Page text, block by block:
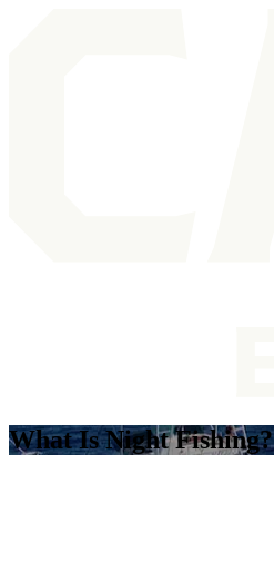
What Is Night Fishing?